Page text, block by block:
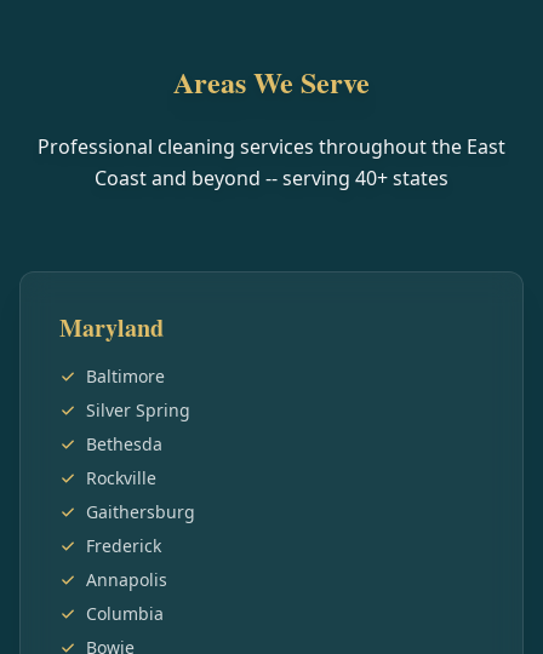
Areas We Serve
Professional cleaning services throughout the East
Coast and beyond -- serving 40+ states
Maryland
Baltimore
Silver Spring
Bethesda
Rockville
Gaithersburg
Frederick
Annapolis
Columbia
Bowie